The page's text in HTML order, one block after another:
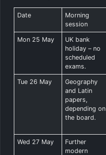
Date
Morning
session
Mon 25 May
UK bank
holiday – no
scheduled
exams.
Tue 26 May
Geography
and Latin
papers,
depending on
the board.
Wed 27 May
Further
modern